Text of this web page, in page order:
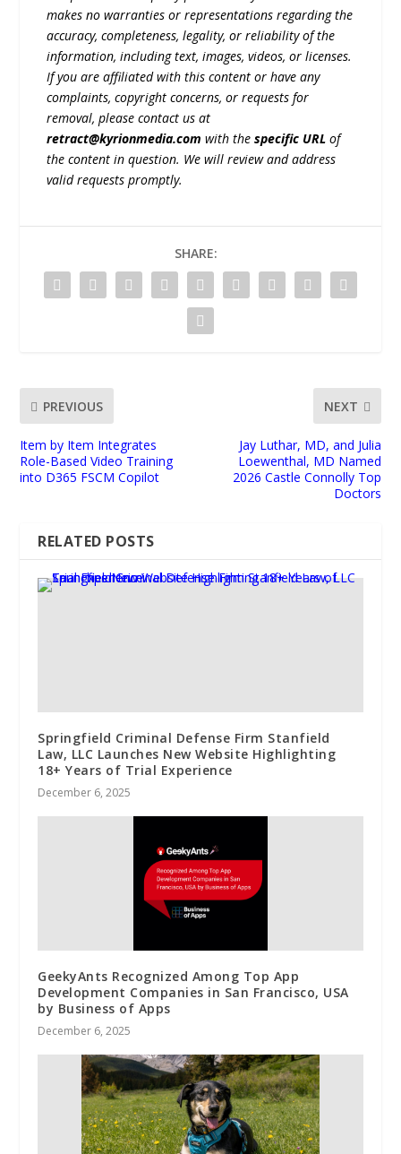
makes no warranties or representations regarding the
accuracy, completeness, legality, or reliability of the
information, including text, images, videos, or licenses.
If you are affiliated with this content or have any
complaints, copyright concerns, or requests for
removal, please contact us at
retract@kyrionmedia.com with thespecific URL of
the content in question. We will review and address
valid requests promptly.
SHARE:
PREVIOUS
Item by Item Integrates
Role-Based Video Training
into D365 FSCM Copilot
NEXT
Jay Luthar, MD, and Julia
Loewenthal, MD Named
2026 Castle Connolly Top
Doctors
RELATED POSTS
Springfield Criminal Defense Firm Stanfield
Law, LLC Launches New Website Highlighting
18+ Years of Trial Experience
December 6, 2025
GeekyAnts Recognized Among Top App
Development Companies in San Francisco, USA
by Business of Apps
December 6, 2025